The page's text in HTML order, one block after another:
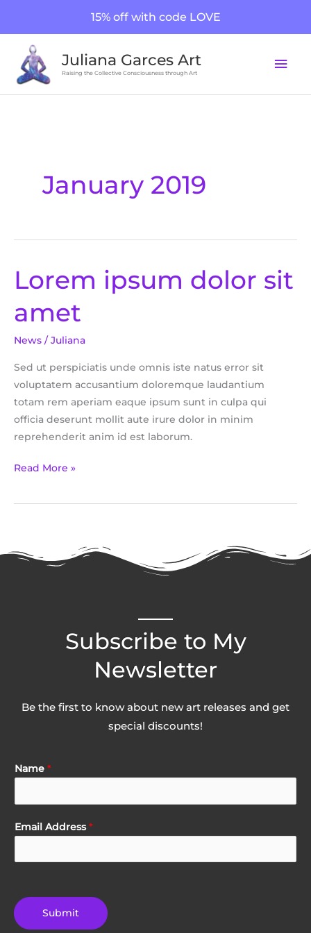
15% off with code LOVE
content
Juliana Garces Art
Raising the Collective Consciousness through Art
January 2019
Lorem ipsum dolor sit
amet
News / Juliana
Sed ut perspiciatis unde omnis iste natus error sit
voluptatem accusantium doloremque laudantium
totam rem aperiam eaque ipsum sunt in culpa qui
officia deserunt mollit aute irure dolor in minim
reprehenderit anim id est laborum.
Lorem
ipsum
dolor
sit
amet
Read More »
Subscribe to My
Newsletter
Be the first to know about new art releases and get
special discounts!
Name *
Email Address*
Submit